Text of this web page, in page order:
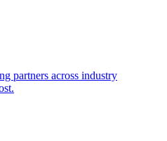
partners across industry